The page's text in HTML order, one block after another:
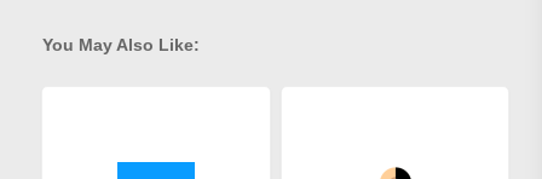
You May Also Like: